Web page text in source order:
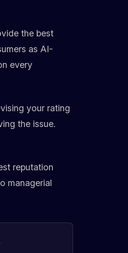
the best
as AI-
every
your rating
the issue.
reputation
managerial